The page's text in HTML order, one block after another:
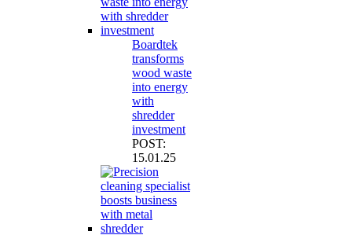
Boardtek
transforms
wood waste
into energy
with
shredder
investment
POST:
15.01.25